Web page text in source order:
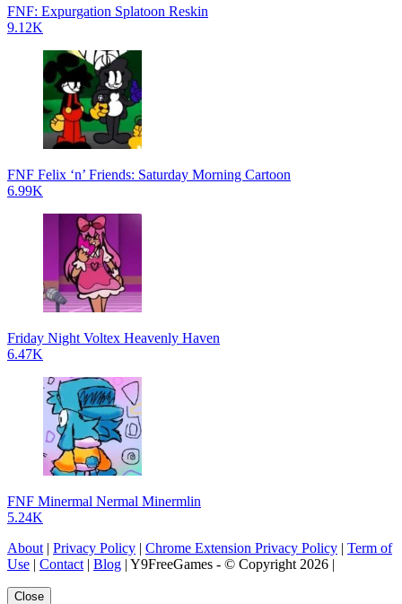
FNF: Expurgation Splatoon Reskin
9.12K
FNF Felix ‘n’ Friends: Saturday Morning Cartoon
6.99K
Friday Night Voltex Heavenly Haven
6.47K
FNF Minermal Nermal Minermlin
5.24K
About | Privacy Policy | Chrome Extension Privacy Policy | Term of
Use | Contact | Blog | Y9FreeGames - © Copyright 2026 |
Close